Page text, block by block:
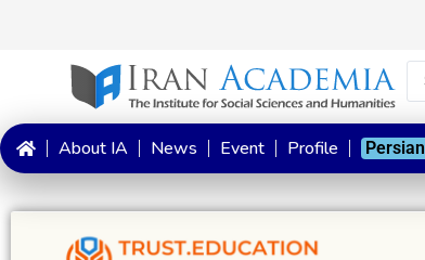
About IA News Event Profile Persian